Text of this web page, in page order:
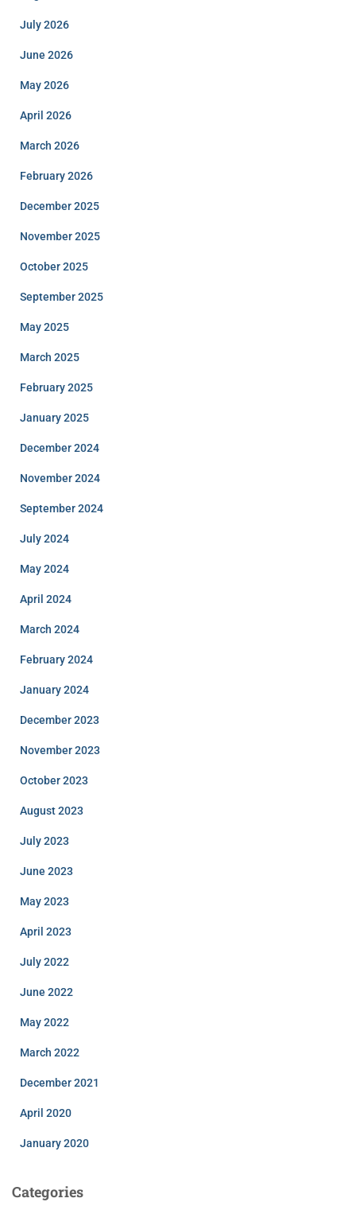
July 2026
June 2026
May 2026
April 2026
March 2026
February 2026
December 2025
November 2025
October 2025
September 2025
May 2025
March 2025
February 2025
January 2025
December 2024
November 2024
September 2024
July 2024
May 2024
April 2024
March 2024
February 2024
January 2024
December 2023
November 2023
October 2023
August 2023
July 2023
June 2023
May 2023
April 2023
July 2022
June 2022
May 2022
March 2022
December 2021
April 2020
January 2020
Categories